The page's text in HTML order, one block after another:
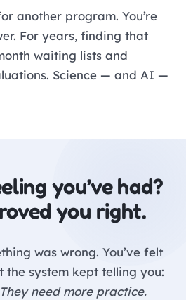
another program. You’re
For years, finding that
waiting lists and
Science — and AI —
you’ve had?
you right.
was wrong. You’ve felt
the system kept telling you:
need more practice.